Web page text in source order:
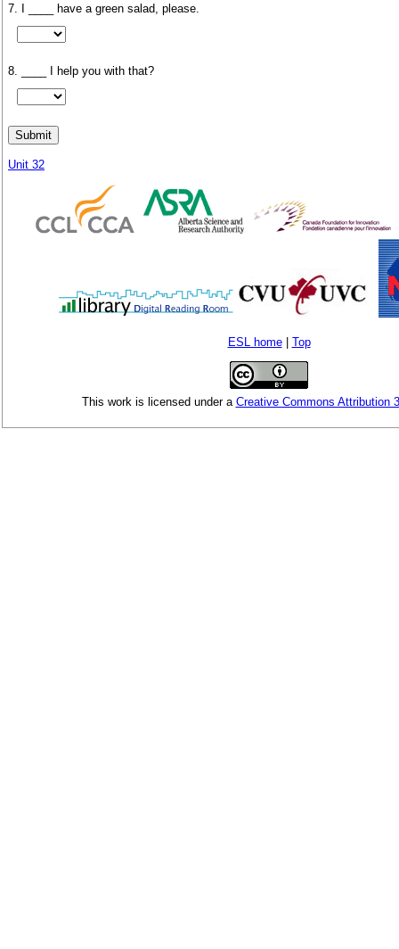
7. I ____ have a green salad, please.
8. ____ I help you with that?
Unit 32
ESL home| Top
This workis licensed under a Creative Commons Attribution